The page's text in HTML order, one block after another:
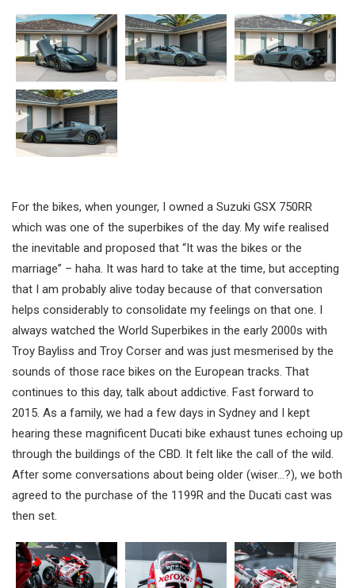
For the bikes, when younger, I owned a Suzuki GSX 750RR
which was one of the superbikes of the day. My wife realised
the inevitable and proposed that “It was the bikes or the
marriage” – haha. It was hard to take at the time, but accepting
that I am probably alive today because of that conversation
helps considerably to consolidate my feelings on that one. I
always watched the World Superbikes in the early 2000s with
Troy Bayliss and Troy Corser and was just mesmerised by the
sounds of those race bikes on the European tracks. That
continues to this day, talk about addictive. Fast forward to
2015. As a family, we had a few days in Sydney and I kept
hearing these magnificent Ducati bike exhaust tunes echoing up
through the buildings of the CBD. It felt like the call of the wild.
After some conversations about being older (wiser…?), we both
agreed to the purchase of the 1199R and the Ducati cast was
then set.